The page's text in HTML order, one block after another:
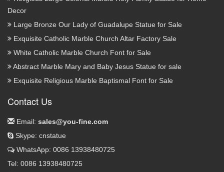
Decor
Large Bronze Our Lady of Guadalupe Statue for Sale
Exquisite Catholic Marble Church Altar Factory Sale
White Catholic Marble Church Font for Sale
Abstract Marble Mary and Baby Jesus Statue for sale
Exquisite Religious Marble Baptismal Font for Sale
Contact Us
Email: sales@you-fine.com
Skype: cnstatue
WhatsApp: 0086 13938480725
Tel: 0086 13938480725